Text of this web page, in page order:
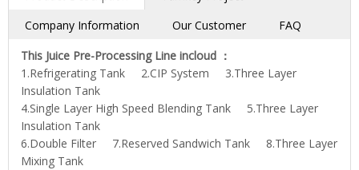
Company Information
Our Customer
FAQ
This Juice Pre-Processing Line incloud ：
1.Refrigerating Tank 2.CIP System 3.Three Layer
Insulation Tank
4.Single Layer High Speed Blending Tank 5.Three Layer
Insulation Tank
6.Double Filter 7.Reserved Sandwich Tank 8.Three Layer
Mixing Tank